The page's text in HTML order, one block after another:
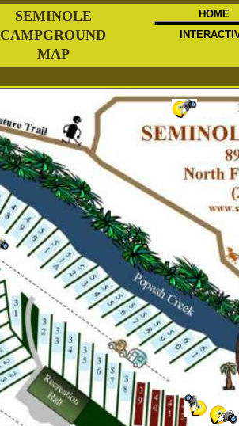
HOME
SEMINOLE
CAMPGROUND
MAP